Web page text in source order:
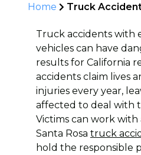
Home Truck
Truck accidents with
vehicles can have
results for California
accidents claim lives
injuries every year,
affected to deal with
Victims can work
Santa Rosa truck
hold the responsible